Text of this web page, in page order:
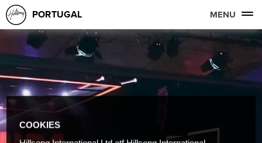
PORTUGAL MENU
COOKIES